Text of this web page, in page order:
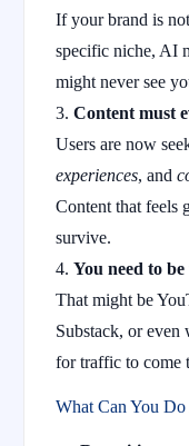
If your brand is
specific niche, AI
might never see
Content must
Users are now
experiences, and
Content that feels
survive.
You need to
That might be
Substack, or
for traffic to come
What Can You